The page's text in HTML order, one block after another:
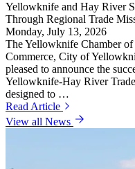
Yellowknife and Hay River
Through Regional Trade
Monday, July 13, 2026
The Yellowknife Chamber
Commerce, City of
pleased to announce the
Yellowknife-Hay River
designed to …
Read Article
View all News